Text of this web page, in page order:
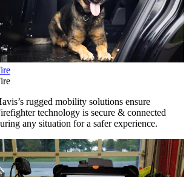
rugged mobility solutions ensure
technology is secure & connected
any situation for a safer experience.